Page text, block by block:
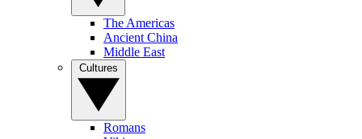
The Americas
Ancient China
Middle East
Romans